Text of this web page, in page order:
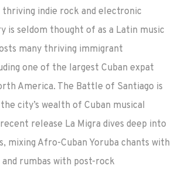
indie rock and electronic
is seldom thought of as a Latin music
many thriving immigrant
one of the largest Cuban expat
America. The Battle of Santiago is
city’s wealth of Cuban musical
release La Migra dives deep into
mixing Afro-Cuban Yoruba chants with
rumbas with post-rock